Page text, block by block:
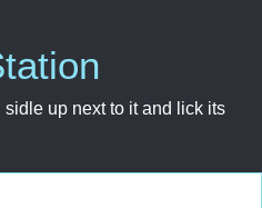
sidle up next to it and lick its